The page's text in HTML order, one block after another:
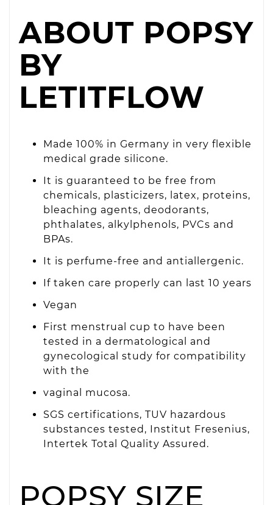
ABOUT POPSY
BY
LETITFLOW
Made 100% in Germany in very flexible
medical grade silicone.
It is guaranteed to be free from
chemicals, plasticizers, latex, proteins,
bleaching agents, deodorants,
phthalates, alkylphenols, PVCs and
BPAs.
It is perfume-free and antiallergenic.
If taken care properly can last 10 years
Vegan
First menstrual cup to have been
tested in a dermatological and
gynecological study for compatibility
with the
vaginal mucosa.
SGS certifications, TUV hazardous
substances tested, Institut Fresenius,
Intertek Total Quality Assured.
POPSY SIZE